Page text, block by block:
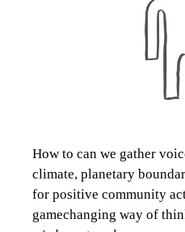
How to can we gather
climate, planetary
for positive community
gamechanging way of